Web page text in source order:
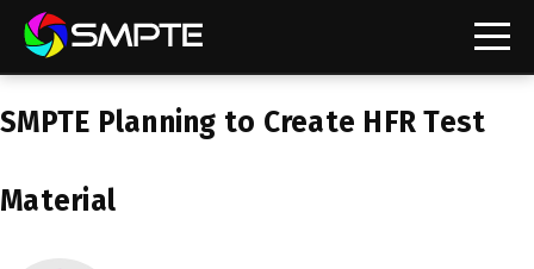
SMPTE Makes Its Standards Freely Accessible,
SMPTE Planning to Create HFR Test
Material